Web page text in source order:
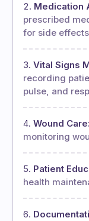
Medication
prescribed
for side
Vital Signs
recording
pulse, and
Wound Care:
monitoring
Patient
health